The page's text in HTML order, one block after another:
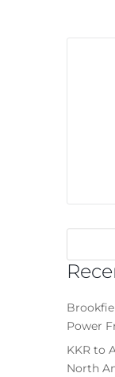
Power
KKR to
North